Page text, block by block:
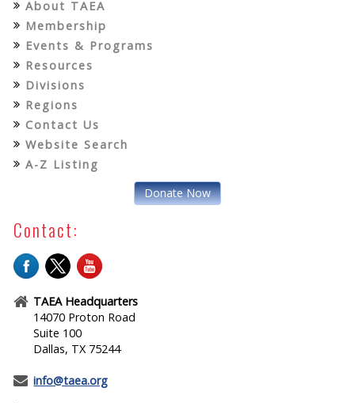
About TAEA
Membership
Events & Programs
Resources
Divisions
Regions
Contact Us
Website Search
A-Z Listing
Donate Now
Contact:
TAEA Headquarters
14070 Proton Road
Suite 100
Dallas, TX 75244
info@taea.org